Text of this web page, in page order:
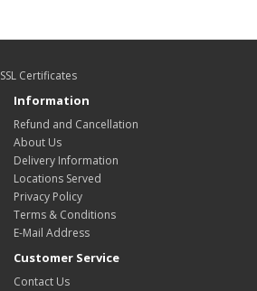
SSL Certificates
Information
Refund and Cancellation
About Us
Delivery Information
Locations Served
Privacy Policy
Terms & Conditions
E-Mail Address
Customer Service
Contact Us